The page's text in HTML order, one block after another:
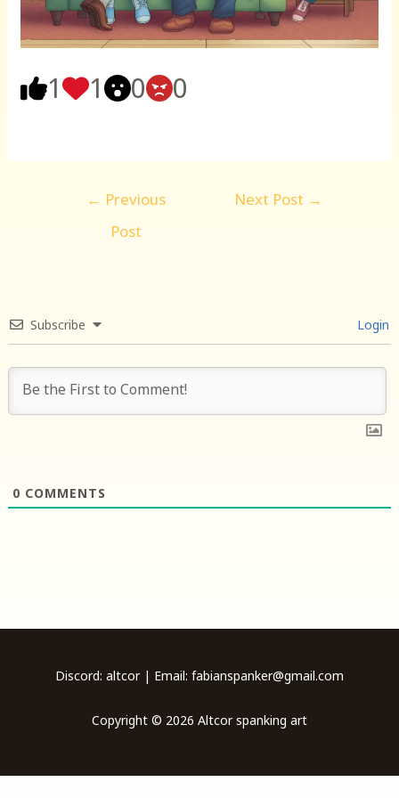
1 1 0 0
← Previous
Post
Next Post →
Subscribe Login
0 COMMENTS
Discord: altcor | Email: fabianspanker@gmail.com
Copyright © 2026 Altcor spanking art